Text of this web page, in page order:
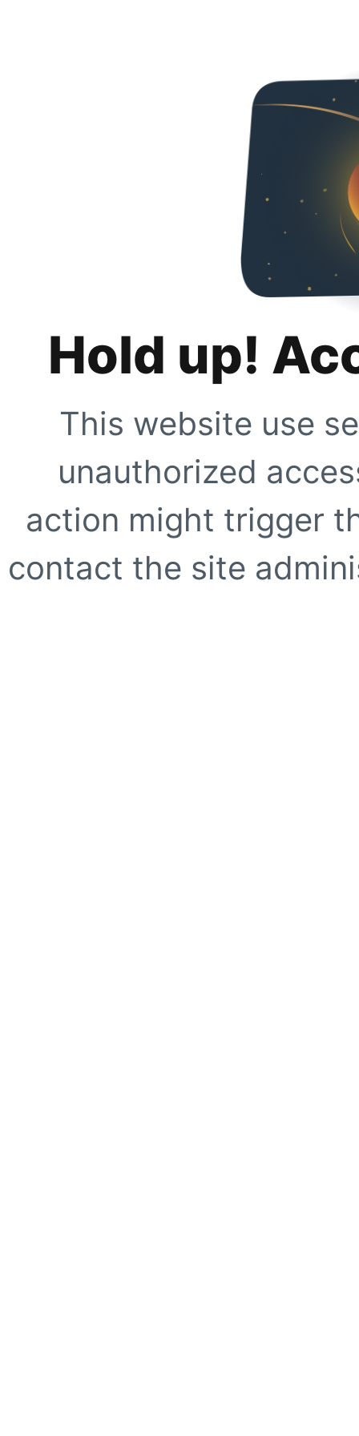
Hold up!
This website use
unauthorized
action might trigger
contact the site